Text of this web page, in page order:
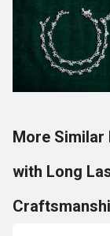
More Similar
with Long